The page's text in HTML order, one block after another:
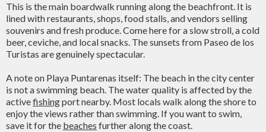
This is the main boardwalk running along the beachfront. It is
lined with restaurants, shops, food stalls, and vendors selling
souvenirs and fresh produce. Come here for a slow stroll, a cold
beer, ceviche, and local snacks. The sunsets from Paseo de los
Turistas are genuinely spectacular.
A note on Playa Puntarenas itself: The beach in the city center
is not a swimming beach. The water quality is affected by the
activefishingport nearby. Most locals walk along the shore to
enjoy the views rather than swimming. If you want to swim,
save it for the beaches further along the coast.